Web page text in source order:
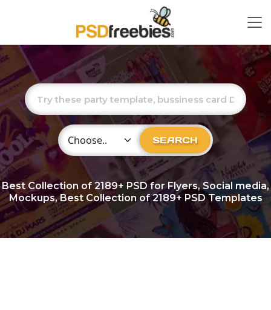
Choose Category SEARCH
Best Collection of2189+ PSD for Flyers, Social media,
Mockups, Best Collection of 2189+ PSD Templates